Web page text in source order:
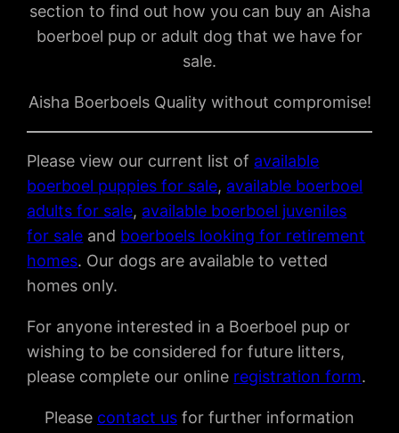
section to find out how you can buy an Aisha
boerboel pup or adult dog that we have for
sale.
Aisha Boerboels Quality without compromise!
Please view our current list of available
boerboel puppies for sale, available boerboel
adults for sale, available boerboel juveniles
for sale and boerboels looking for retirement
homes. Our dogs are available to vetted
homes only.
For anyone interested in a Boerboel pup or
wishing to be considered for future litters,
please complete our online registration form.
Please contact us for further information